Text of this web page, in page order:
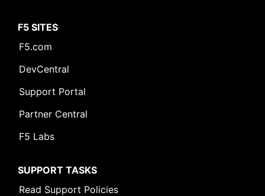
F5 SITES
F5.com
DevCentral
Support Portal
Partner Central
F5 Labs
SUPPORT TASKS
Read Support Policies